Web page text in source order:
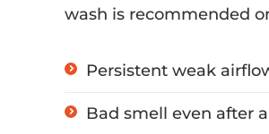
wash is recommended
Persistent weak
Bad smell even after